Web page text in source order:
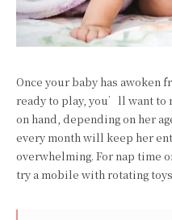
Once your baby has awoken
ready to play, you’ll want to
on hand, depending on her
every month will keep her
overwhelming. For nap time
try a mobile with rotating